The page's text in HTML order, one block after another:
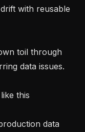
with reusable
data issues.
this